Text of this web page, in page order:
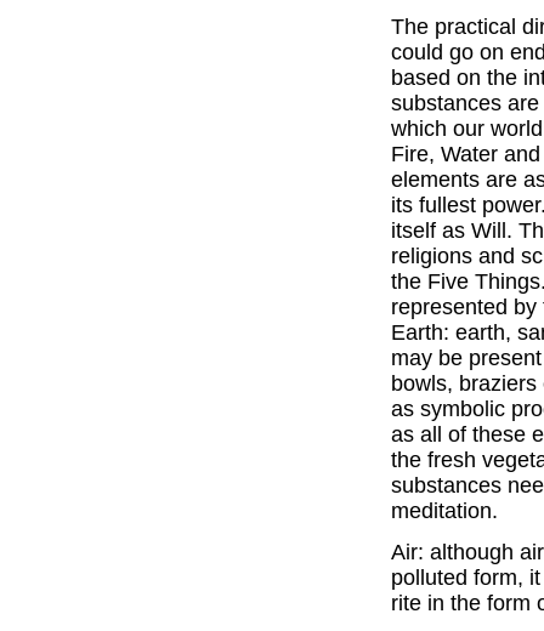
The practical
could go on
based on the
substances
which our
Fire, Water
elements are
its fullest
itself as Will.
religions and
the Five
represented
Earth: earth,
may be
bowls,
as symbolic
as all of these
the fresh
substances
meditation.
Air: although
polluted form,
rite in the form